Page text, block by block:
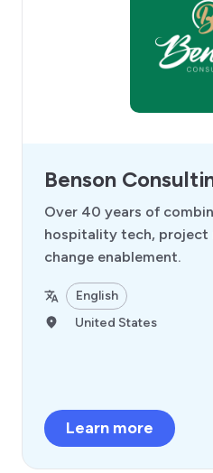
Benson
Over 40 years of
hospitality tech, project
change enablement.
English
United States
Learn more